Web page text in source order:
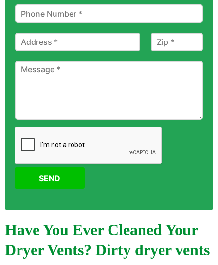
SEND
Have You Ever Cleaned Your
Dryer Vents? Dirty dryer vents